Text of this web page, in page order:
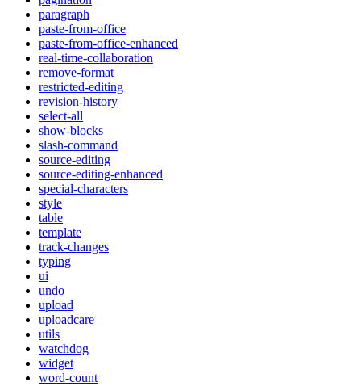
paragraph
paste-from-office
paste-from-office-enhanced
real-time-collaboration
remove-format
restricted-editing
revision-history
select-all
show-blocks
slash-command
source-editing
source-editing-enhanced
special-characters
style
table
template
track-changes
typing
ui
undo
upload
uploadcare
utils
watchdog
widget
word-count